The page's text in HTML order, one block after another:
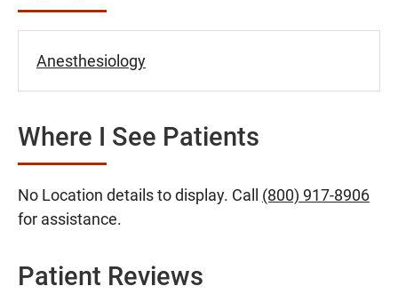
Anesthesiology
Where I See Patients
No Location details to display. Call (800) 917-8906
for assistance.
Patient Reviews